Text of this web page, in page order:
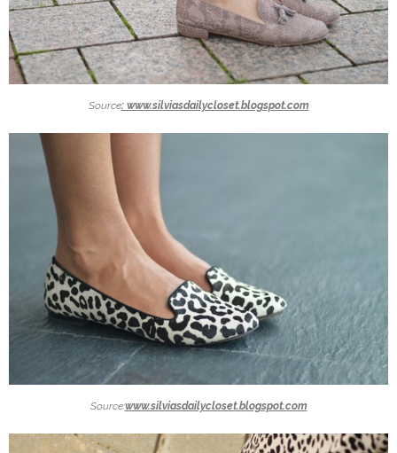
Source: www.silviasdailycloset.blogspot.com
Source:www.silviasdailycloset.blogspot.com